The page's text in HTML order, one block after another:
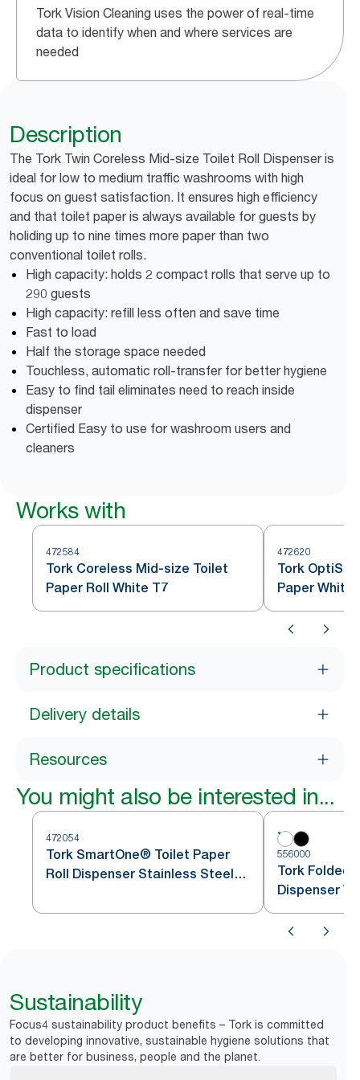
Tork Vision Cleaning uses the power of real-time
data to identify when and where services are
needed
Description
The Tork Twin Coreless Mid-size Toilet Roll Dispenser is
ideal for low to medium traffic washrooms with high
focus on guest satisfaction. It ensures high efficiency
and that toilet paper is always available for guests by
holiding up to nine times more paper than two
conventional toilet rolls.
High capacity: holds 2 compact rolls that serve up to
290 guests
High capacity: refill less often and save time
Fast to load
Half the storage space needed
Touchless, automatic roll-transfer for better hygiene
Easy to find tail eliminates need to reach inside
dispenser
Certified Easy to use for washroom users and
cleaners
Works with
472584
Tork Coreless Mid-size Toilet
Paper Roll White T7
472620
Tork
Paper White
Product specifications
Delivery details
Resources
You might also be interested in...
472054
Tork SmartOne® Toilet Paper
Roll Dispenser Stainless Steel
556000
Tork Folded
Dispenser
Sustainability
Focus4 sustainability product benefits – Tork is committed
to developing innovative, sustainable hygiene solutions that
are better for business, people and the planet.